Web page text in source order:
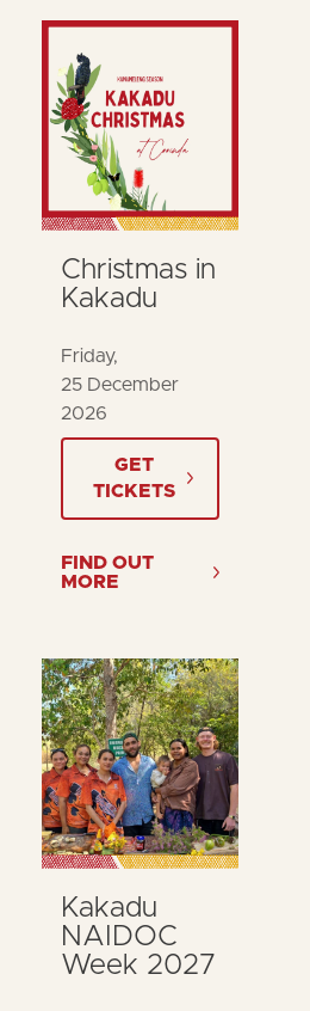
Christmas in
Kakadu
Friday,
25 December
2026
GET
TICKETS
FIND OUT
MORE
Kakadu
NAIDOC
Week 2027